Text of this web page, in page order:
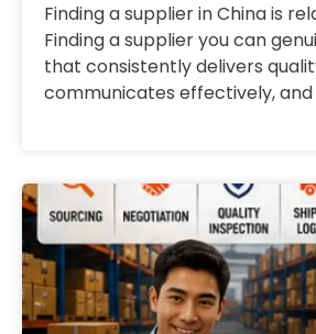
Finding a supplier in China is
Finding a supplier you can
that consistently delivers
communicates effectively, and